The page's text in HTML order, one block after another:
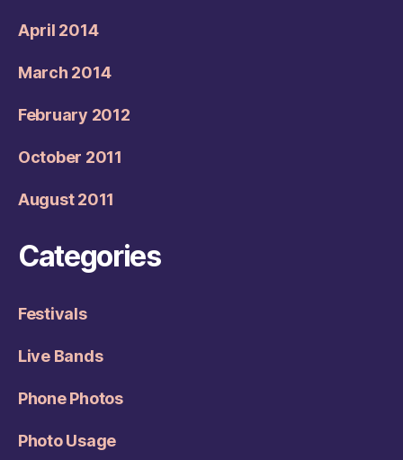
April 2014
March 2014
February 2012
October 2011
August 2011
Categories
Festivals
Live Bands
Phone Photos
Photo Usage